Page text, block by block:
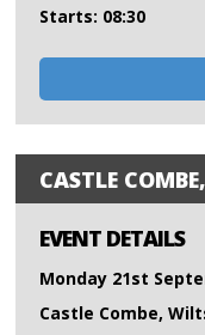
Starts: 08:30
CASTLE
EVENT DETAILS
Monday 21st
Castle Combe,